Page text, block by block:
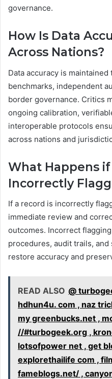
governance.
How Is Data
Across Nations?
Data accuracy is
benchmarks, independent
border governance. Critics
ongoing calibration,
interoperable protocols
across nations and
What Happens if
Incorrectly
If a record is incorrectly
immediate review and
outcomes. Incorrect
procedures, audit trails,
restore accuracy and
READ ALSO @
hdhun4u. com , naz
my greenbucks.net ,
//#turbogeek.org ,
lotsofpower net , get
explorethailife com ,
fameblogs.net/ ,